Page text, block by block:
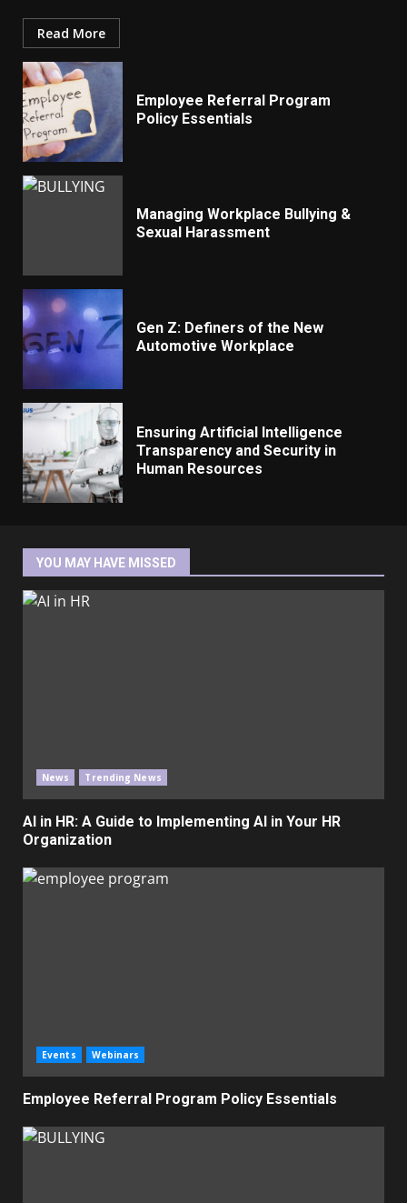
Read More
Employee Referral Program
Policy Essentials
Managing Workplace Bullying &
Sexual Harassment
Gen Z: Definers of the New
Automotive Workplace
Ensuring Artificial Intelligence
Transparency and Security in
Human Resources
YOU MAY HAVE MISSED
News Trending News
AI in HR: A Guide to Implementing AI in Your HR
Organization
Events Webinars
Employee Referral Program Policy Essentials